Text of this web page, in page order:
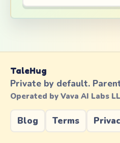
TaleHug
Private by default.
Operated by Vava AI Labs
Blog Terms